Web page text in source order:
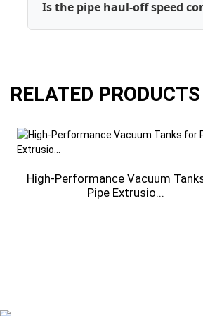
Is the pipe haul-off speed
RELATED PRODUCTS
High-Performance Vacuum
Pipe Extrusio...